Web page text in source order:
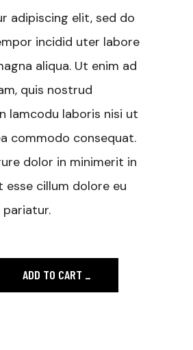
adipiscing elit, sed do
incidid uter labore
aliqua. Ut enim ad
quis nostrud
lamcodu laboris nisi ut
commodo consequat.
dolor in minimerit in
cillum dolore eu
ADD TO CART